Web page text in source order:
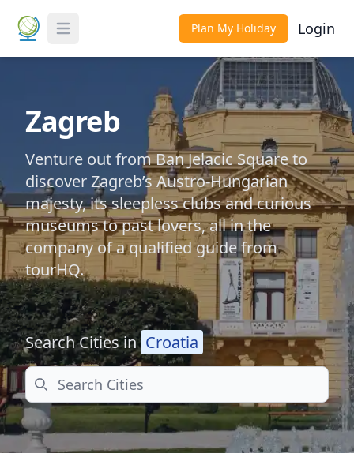
Toggle Menu Plan My Holiday Login
Zagreb
Venture out from Ban Jelacic Square to
discover Zagreb’s Austro-Hungarian
majesty, its sleepless clubs and curious
museums to past lovers, all in the
company of a qualified guide from
tourHQ.
Search Cities in Croatia
Search